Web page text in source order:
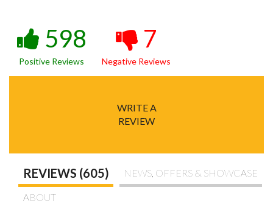
598
Positive Reviews
7
Negative Reviews
WRITE A
REVIEW
REVIEWS (605) NEWS, OFFERS & SHOWCASE
ABOUT